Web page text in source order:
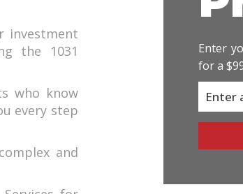
investment
the 1031
who know
every step
and
Enter
for a